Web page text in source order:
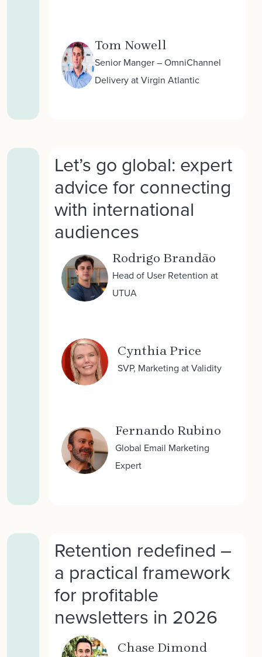
Tom Nowell
Senior Manger – OmniChannel
Delivery at Virgin Atlantic
Let’s go global: expert
advice for connecting
with international
audiences
Rodrigo Brandão
Head of User Retention at
UTUA
Cynthia Price
SVP, Marketing at Validity
Fernando Rubino
Global Email Marketing
Expert
Retention redefined –
a practical framework
for profitable
newsletters in 2026
Chase Dimond